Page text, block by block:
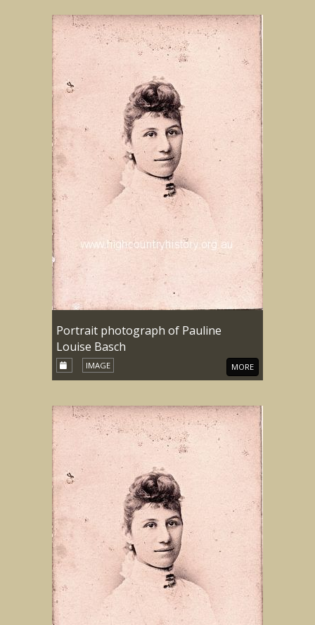
Portrait photograph of Pauline
Louise Basch
IMAGE MORE